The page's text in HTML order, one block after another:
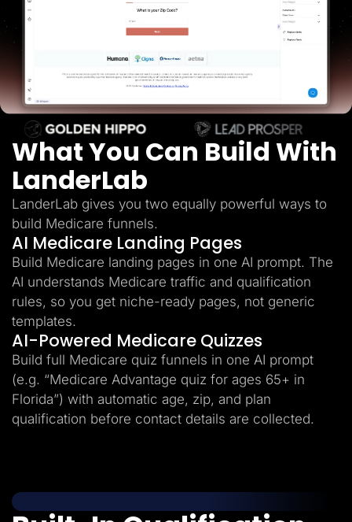
Lead Gen marketers
Resources
Help Center
Freebies
TheOptimizer
ClickFlare
Adplexity
Log In
What You Can Build With
LanderLab
LanderLab gives you two equally powerful ways to
build Medicare funnels.
AI Medicare Landing Pages
Build Medicare landing pages in one AI prompt. The
AI understands Medicare traffic and qualification
rules, so you get niche-ready pages, not generic
templates.
AI-Powered Medicare Quizzes
Build full Medicare quiz funnels in one AI prompt
(e.g. “Medicare Advantage quiz for ages 65+ in
Florida”) with automatic age, zip, and plan
qualification before contact details are collected.